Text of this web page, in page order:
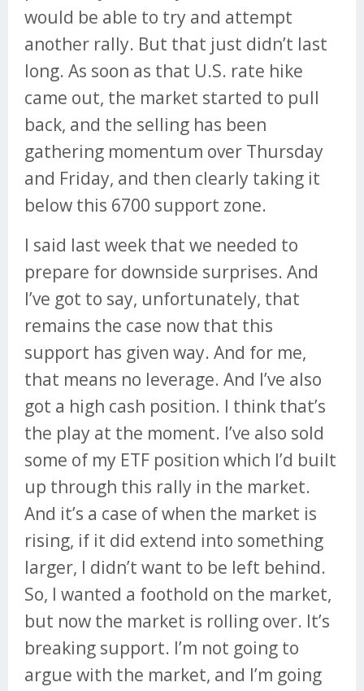
would be able to try and attempt
another rally. But that just didn’t last
long. As soon as that U.S. rate hike
came out, the market started to pull
back, and the selling has been
gathering momentum over Thursday
and Friday, and then clearly taking it
below this 6700 support zone.
I said last week that we needed to
prepare for downside surprises. And
I’ve got to say, unfortunately, that
remains the case now that this
support has given way. And for me,
that means no leverage. And I’ve also
got a high cash position. I think that’s
the play at the moment. I’ve also sold
some of my ETF position which I’d built
up through this rally in the market.
And it’s a case of when the market is
rising, if it did extend into something
larger, I didn’t want to be left behind.
So, I wanted a foothold on the market,
but now the market is rolling over. It’s
breaking support. I’m not going to
argue with the market, and I’m going